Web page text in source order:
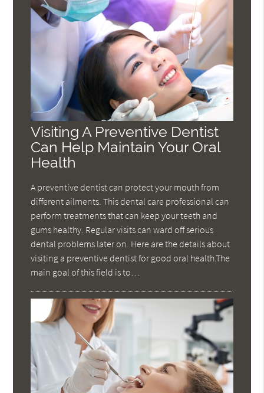
Visiting A Preventive Dentist
Can Help Maintain Your Oral
Health
A preventive dentist can protect your mouth from
different ailments. This dental care professional can
perform treatments that can keep your teeth and
gums healthy. Regular visits can ward off serious
dental problems later on. Here are the details about
visiting a preventive dentist for good oral health.The
main goal of this field is to…